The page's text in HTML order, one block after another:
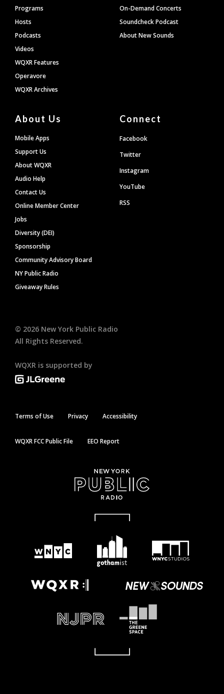
Programs
Hosts
Podcasts
Videos
WQXR Features
Operavore
WQXR Archives
On-Demand Concerts
Soundcheck Podcast
About New Sounds
About Us
Mobile Apps
Support Us
About WQXR
Audio Help
Contact Us
Online Member Center
Jobs
Diversity (DEI)
Sponsorship
Community Advisory Board
NY Public Radio
Giveaway Rules
Connect
Facebook
Twitter
Instagram
YouTube
RSS
© 2026 New York Public Radio
All Rights Reserved.
WQXR is supported by
Terms of Use Privacy Accessibility
WQXR FCC Public File EEO Report